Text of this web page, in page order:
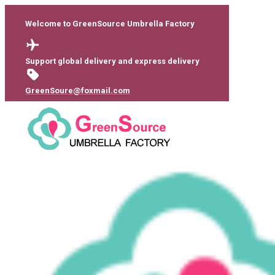
Welcome to GreenSource Umbrella Factory
Support global delivery and express delivery
GreenSoure@foxmail.com